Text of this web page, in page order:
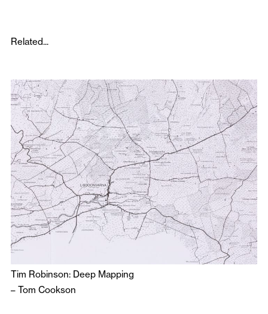
Related...
Tim Robinson: Deep Mapping
– Tom Cookson